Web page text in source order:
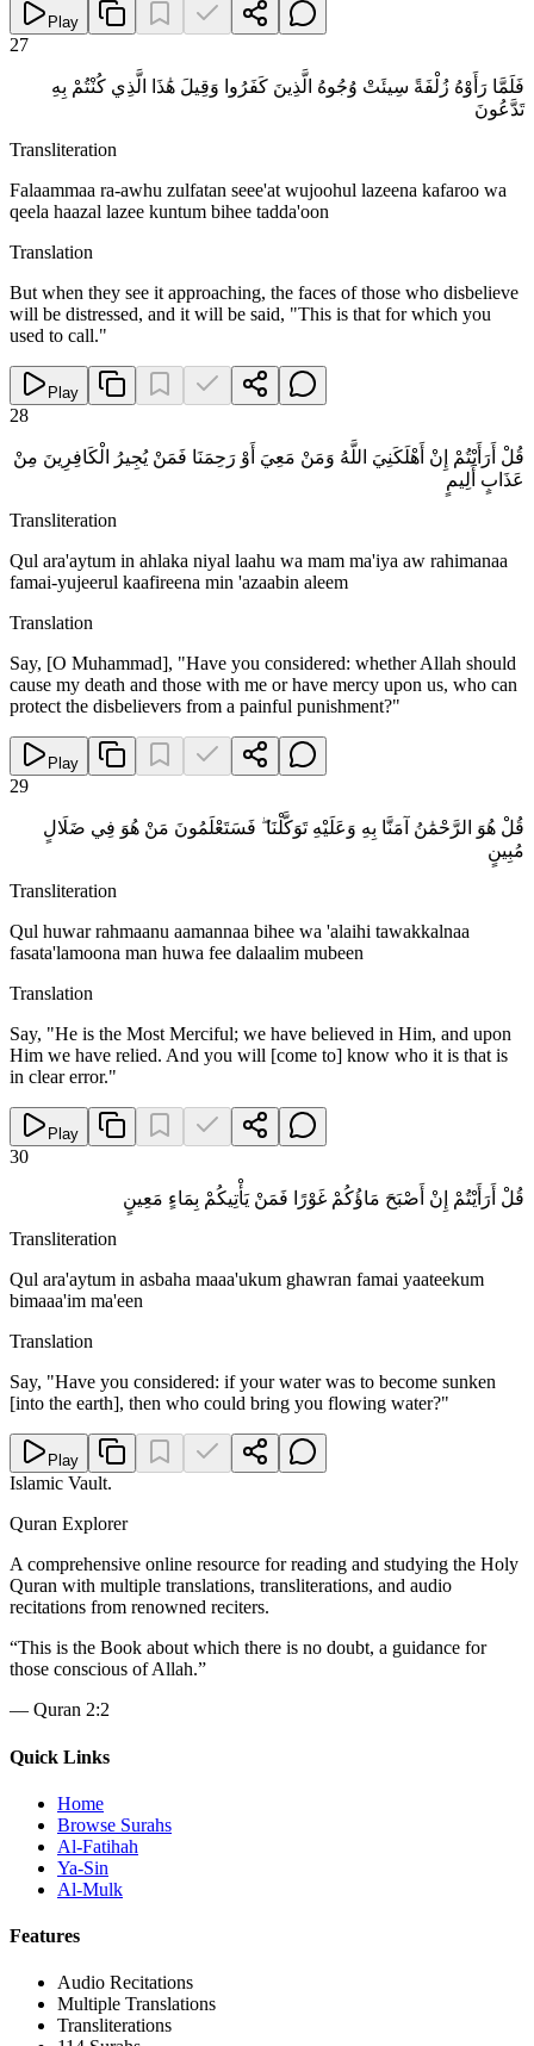
Play
27
فَلَمَّا رَأَوْهُ زُلْفَةً سِيئَتْ وُجُوهُ الَّذِينَ كَفَرُوا وَقِيلَ هَٰذَا الَّذِي كُنْتُمْ بِهِ
تَدَّعُونَ
Transliteration
Falaammaa ra-awhu zulfatan seee'at wujoohul lazeena kafaroo wa
qeela haazal lazee kuntum bihee tadda'oon
Translation
But when they see it approaching, the faces of those who disbelieve
will be distressed, and it will be said, "This is that for which you
used to call."
Play
28
قُلْ أَرَأَيْتُمْ إِنْ أَهْلَكَنِيَ اللَّهُ وَمَنْ مَعِيَ أَوْ رَحِمَنَا فَمَنْ يُجِيرُ الْكَافِرِينَ مِنْ
عَذَابٍ أَلِيمٍ
Transliteration
Qul ara'aytum in ahlaka niyal laahu wa mam ma'iya aw rahimanaa
famai-yujeerul kaafireena min 'azaabin aleem
Translation
Say, [O Muhammad], "Have you considered: whether Allah should
cause my death and those with me or have mercy upon us, who can
protect the disbelievers from a painful punishment?"
Play
29
قُلْ هُوَ الرَّحْمَٰنُ آمَنَّا بِهِ وَعَلَيْهِ تَوَكَّلْنَا ۖ فَسَتَعْلَمُونَ مَنْ هُوَ فِي ضَلَالٍ
مُبِينٍ
Transliteration
Qul huwar rahmaanu aamannaa bihee wa 'alaihi tawakkalnaa
fasata'lamoona man huwa fee dalaalim mubeen
Translation
Say, "He is the Most Merciful; we have believed in Him, and upon
Him we have relied. And you will [come to] know who it is that is
in clear error."
Play
30
قُلْ أَرَأَيْتُمْ إِنْ أَصْبَحَ مَاؤُكُمْ غَوْرًا فَمَنْ يَأْتِيكُمْ بِمَاءٍ مَعِينٍ
Transliteration
Qul ara'aytum in asbaha maaa'ukum ghawran famai yaateekum
bimaaa'im ma'een
Translation
Say, "Have you considered: if your water was to become sunken
[into the earth], then who could bring you flowing water?"
Play
Islamic Vault.
Quran Explorer
A comprehensive online resource for reading and studying the Holy
Quran with multiple translations, transliterations, and audio
recitations from renowned reciters.
“This is the Book about which there is no doubt, a guidance for
those conscious of Allah.”
— Quran 2:2
Quick Links
Home
Browse Surahs
Al-Fatihah
Ya-Sin
Al-Mulk
Features
Audio Recitations
Multiple Translations
Transliterations